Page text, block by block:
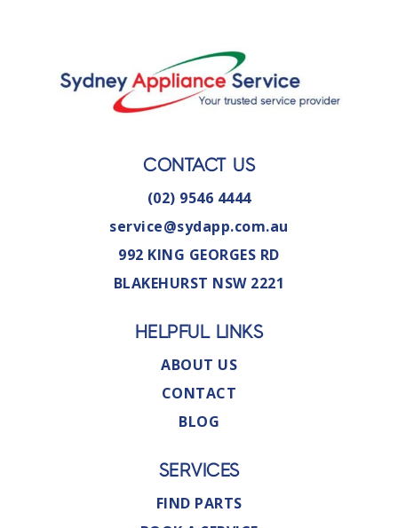
CONTACT US
(02) 9546 4444
service@sydapp.com.au
992 KING GEORGES RD
BLAKEHURST NSW 2221
HELPFUL LINKS
ABOUT US
CONTACT
BLOG
SERVICES
FIND PARTS